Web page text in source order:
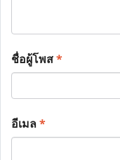
ชื่อผู้โพส*
อีเมล*